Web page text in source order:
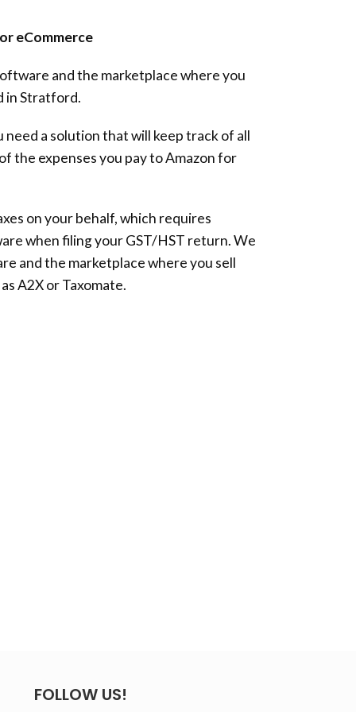
eCommerce
and the marketplace where you
in Stratford.
need a solution that will keep track of all
the expenses you pay to Amazon for
on your behalf, which requires
when filing your GST/HST return. We
and the marketplace where you sell
A2X or Taxomate.
FOLLOW US!